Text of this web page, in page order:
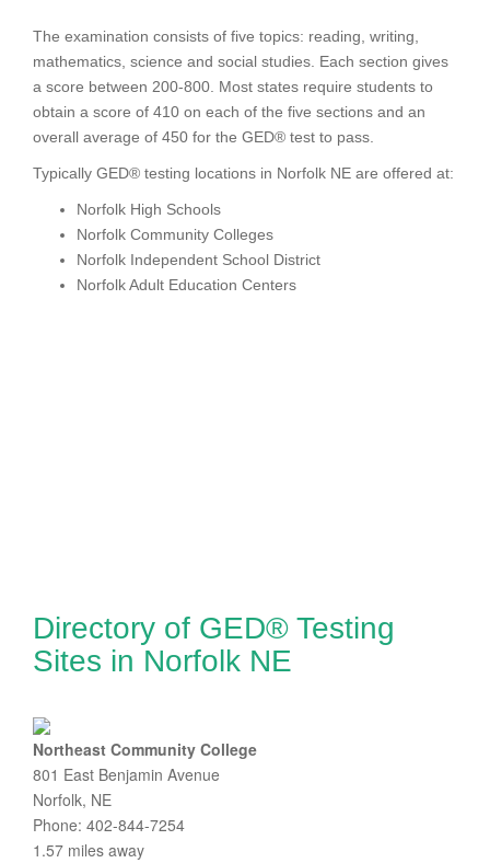
The examination consists of five topics: reading, writing,
mathematics, science and social studies. Each section gives
a score between 200-800. Most states require students to
obtain a score of 410 on each of the five sections and an
overall average of 450 for the GED® test to pass.
Typically GED® testing locations in Norfolk NE are offered at:
Norfolk High Schools
Norfolk Community Colleges
Norfolk Independent School District
Norfolk Adult Education Centers
Directory of GED® Testing
Sites in Norfolk NE
Northeast Community College
801 East Benjamin Avenue
Norfolk, NE
Phone: 402-844-7254
1.57 miles away